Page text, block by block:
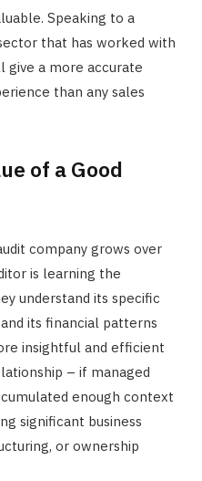
Speaking to a
that has worked with
give a more accurate
than any sales
of a Good
company grows over
is learning the
understand its specific
its financial patterns
insightful and efficient
– if managed
enough context
significant business
or ownership